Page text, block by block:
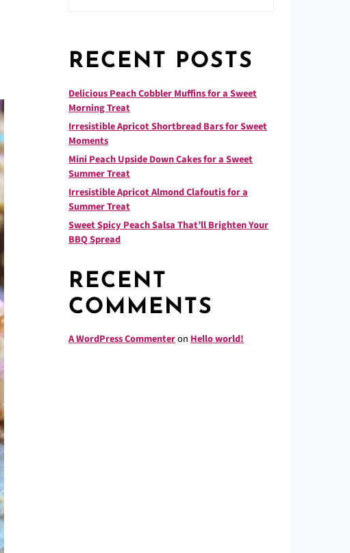
RECENT POSTS
Delicious Peach Cobbler Muffins for a Sweet
Morning Treat
Irresistible Apricot Shortbread Bars for Sweet
Moments
Mini Peach Upside Down Cakes for a Sweet
Summer Treat
Irresistible Apricot Almond Clafoutis for a
Summer Treat
Sweet Spicy Peach Salsa That’ll Brighten Your
BBQ Spread
RECENT
COMMENTS
A WordPress Commenteron Hello world!